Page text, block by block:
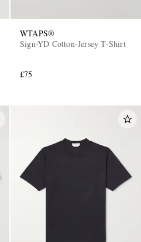
WTAPS®
Sign-YD Cotton-Jersey T-Shirt
£75